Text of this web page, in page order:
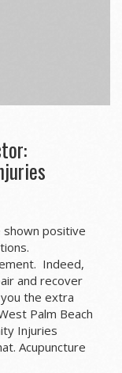
shown positive
Indeed,
and recover
the extra
Palm Beach
Injuries
Acupuncture